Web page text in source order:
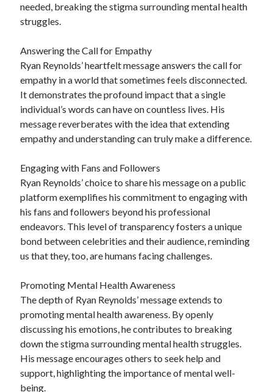
needed, breaking the stigma surrounding mental health
struggles.
Answering the Call for Empathy
Ryan Reynolds’ heartfelt message answers the call for
empathy in a world that sometimes feels disconnected.
It demonstrates the profound impact that a single
individual’s words can have on countless lives. His
message reverberates with the idea that extending
empathy and understanding can truly make a difference.
Engaging with Fans and Followers
Ryan Reynolds’ choice to share his message on a public
platform exemplifies his commitment to engaging with
his fans and followers beyond his professional
endeavors. This level of transparency fosters a unique
bond between celebrities and their audience, reminding
us that they, too, are humans facing challenges.
Promoting Mental Health Awareness
The depth of Ryan Reynolds’ message extends to
promoting mental health awareness. By openly
discussing his emotions, he contributes to breaking
down the stigma surrounding mental health struggles.
His message encourages others to seek help and
support, highlighting the importance of mental well-
being.